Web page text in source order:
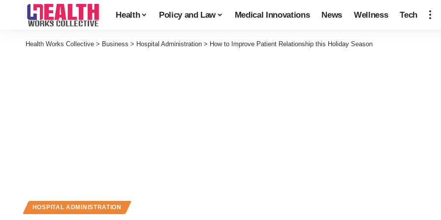
Health Policy and Law Medical Innovations News Wellness Tech
Health Works Collective > Business > Hospital Administration > How to Improve Patient Relationship this Holiday Season
HOSPITAL ADMINISTRATION